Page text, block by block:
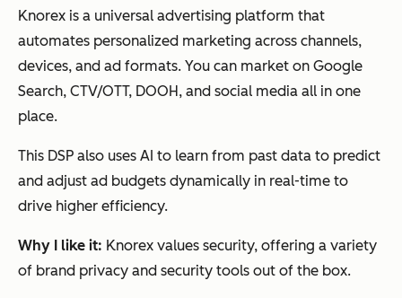
Knorex is a universal advertising platform that
automates personalized marketing across channels,
devices, and ad formats. You can market on Google
Search, CTV/OTT, DOOH, and social media all in one
place.
This DSP also uses AI to learn from past data to predict
and adjust ad budgets dynamically in real-time to
drive higher efficiency.
Why I like it: Knorex values security, offering a variety
of brand privacy and security tools out of the box.